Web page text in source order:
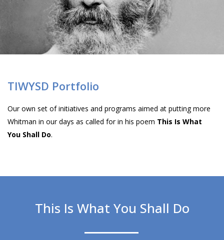
TIWYSD Portfolio
Our own set of initiatives and programs aimed at putting more
Whitman in our days as called for in his poem This Is What
You Shall Do.
This Is What You Shall Do